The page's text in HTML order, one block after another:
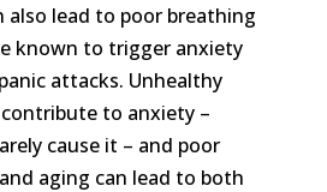
also lead to poor breathing
known to trigger anxiety
attacks. Unhealthy
to anxiety –
cause it – and poor
aging can lead to both